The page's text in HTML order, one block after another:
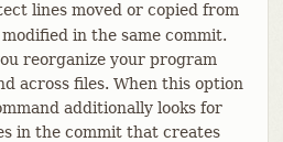
lines moved or copied from
in the same commit.
reorganize your program
across files. When this option
additionally looks for
in the commit that creates